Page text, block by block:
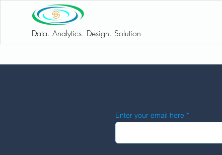
Data. Analytics. Design. Solution
Enter your email here